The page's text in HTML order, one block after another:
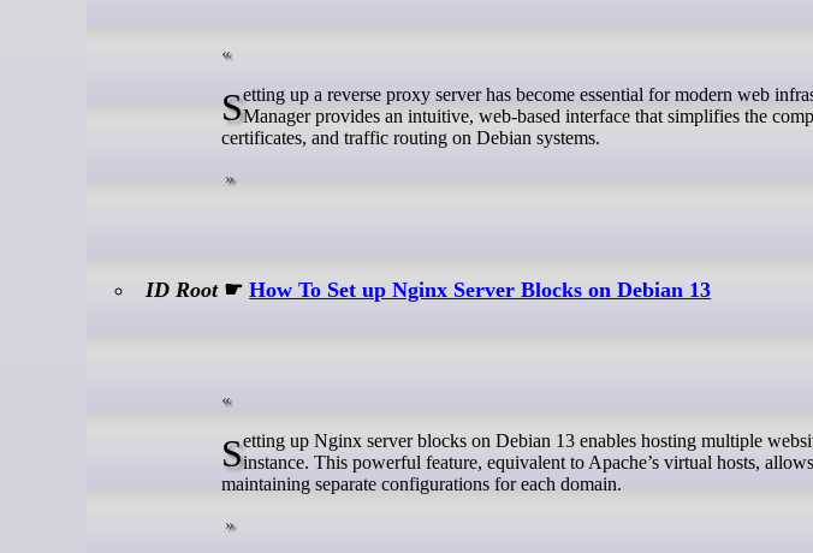
Setting up a reverse proxy server has become essential for modern web infrastructure management. Nginx ProxyManager provides an intuitive, web-based interface that simplifies the
certificates, and traffic routing on Debian systems.
ID Root☛How To Set up Nginx Server Blocks on Debian 13
Setting up Nginx server blocks on Debian 13 enables hosting multiple websites or applications on a single serverinstance. This powerful feature, equivalent to Apache’s virtual hosts,
maintaining separate configurations for each domain.